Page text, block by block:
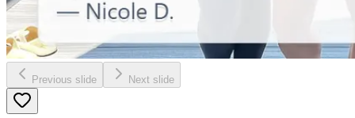
Previous slide Next slide